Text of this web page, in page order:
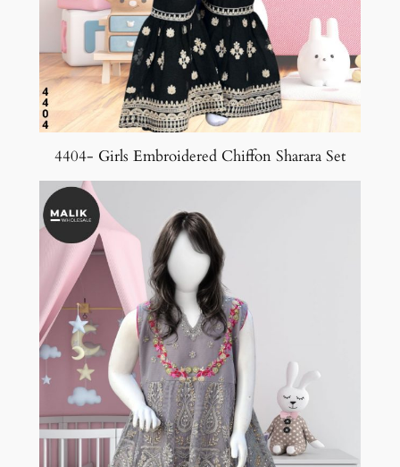
4404- Girls Embroidered Chiffon Sharara Set